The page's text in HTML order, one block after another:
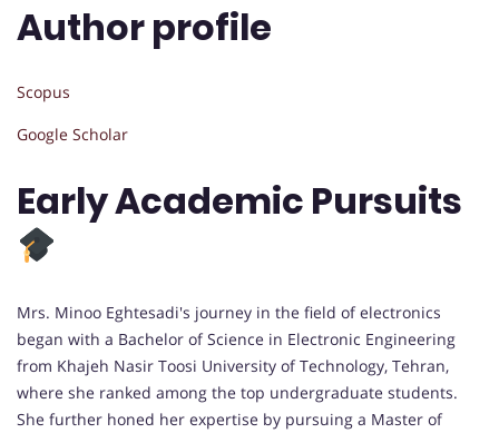
Author profile
Scopus
Google Scholar
Early Academic Pursuits
Mrs. Minoo Eghtesadi's journey in the field of electronics
began with a Bachelor of Science in Electronic Engineering
from Khajeh Nasir Toosi University of Technology, Tehran,
where she ranked among the top undergraduate students.
She further honed her expertise by pursuing a Master of